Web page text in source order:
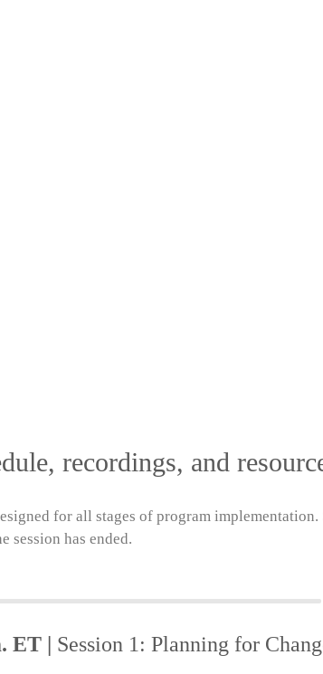
recordings, and
for all stages of program
session has ended.
ET | Session 1: Planning for